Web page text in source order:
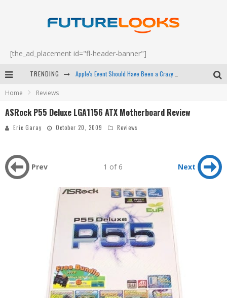
[the_ad_placement id="fl-header-banner"]
TRENDING
Android Family Fight Club? - EP 67
Home Reviews
ASRock P55 Deluxe LGA1156 ATX Motherboard Review
Eric Garay October 20, 2009 Reviews
Prev 1 of 6 Next